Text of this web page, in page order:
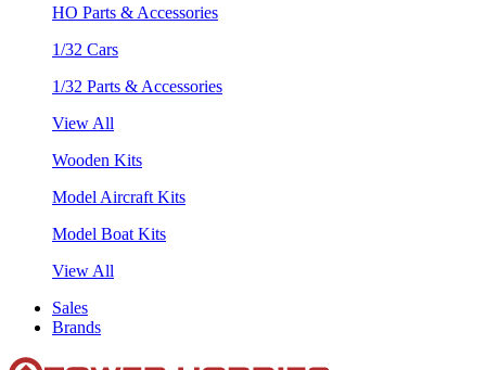
HO Parts & Accessories
1/32 Cars
1/32 Parts & Accessories
View All
Wooden Kits
Model Aircraft Kits
Model Boat Kits
View All
Sales
Brands